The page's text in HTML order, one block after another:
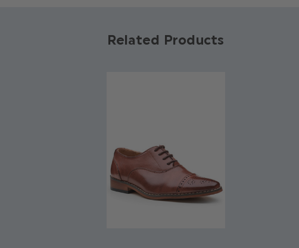
Jacket, waistcoat &
Related Products